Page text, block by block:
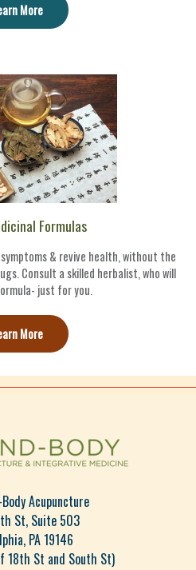
More
Formulas
& revive health, without the
Consult a skilled herbalist, who will
just for you.
More
Acupuncture
St, Suite 503
PA 19146
18th St and South St)